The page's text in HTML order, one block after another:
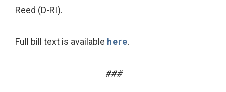
Reed (D-RI).
Full bill text is available here.
###